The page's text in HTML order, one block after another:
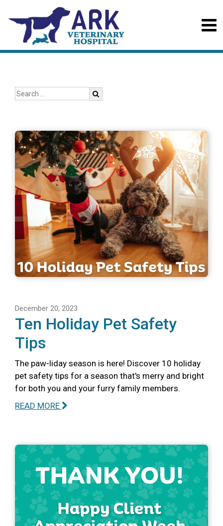
December 20, 2023
Ten Holiday Pet Safety
Tips
The paw-liday season is here! Discover 10 holiday
pet safety tips for a season that's merry and bright
for both you and your furry family members.
READ MORE